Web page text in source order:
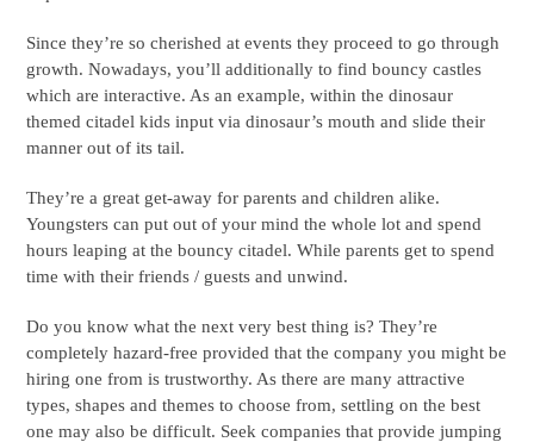
Since they’re so cherished at events they proceed to go through
growth. Nowadays, you’ll additionally to find bouncy castles
which are interactive. As an example, within the dinosaur
themed citadel kids input via dinosaur’s mouth and slide their
manner out of its tail.
They’re a great get-away for parents and children alike.
Youngsters can put out of your mind the whole lot and spend
hours leaping at the bouncy citadel. While parents get to spend
time with their friends / guests and unwind.
Do you know what the next very best thing is? They’re
completely hazard-free provided that the company you might be
hiring one from is trustworthy. As there are many attractive
types, shapes and themes to choose from, settling on the best
one may also be difficult. Seek companies that provide jumping